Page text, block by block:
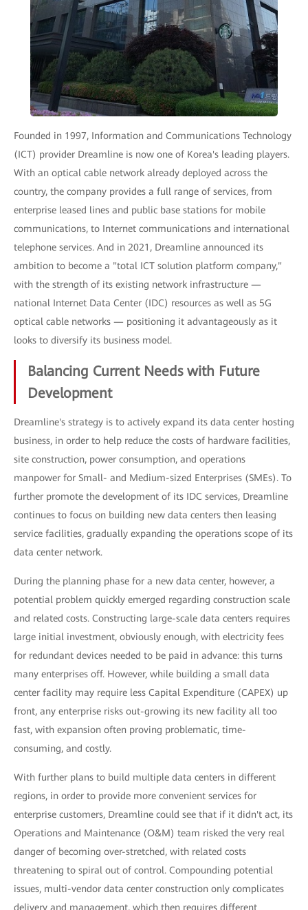
Founded in 1997, Information and Communications Technology
(ICT) provider Dreamline is now one of Korea's leading players.
With an optical cable network already deployed across the
country, the company provides a full range of services, from
enterprise leased lines and public base stations for mobile
communications, to Internet communications and international
telephone services. And in 2021, Dreamline announced its
ambition to become a "total ICT solution platform company,"
with the strength of its existing network infrastructure —
national Internet Data Center (IDC) resources as well as 5G
optical cable networks — positioning it advantageously as it
looks to diversify its business model.
Balancing Current Needs with Future
Development
Dreamline's strategy is to actively expand its data center hosting
business, in order to help reduce the costs of hardware facilities,
site construction, power consumption, and operations
manpower for Small- and Medium-sized Enterprises (SMEs). To
further promote the development of its IDC services, Dreamline
continues to focus on building new data centers then leasing
service facilities, gradually expanding the operations scope of its
data center network.
During the planning phase for a new data center, however, a
potential problem quickly emerged regarding construction scale
and related costs. Constructing large-scale data centers requires
large initial investment, obviously enough, with electricity fees
for redundant devices needed to be paid in advance: this turns
many enterprises off. However, while building a small data
center facility may require less Capital Expenditure (CAPEX) up
front, any enterprise risks out-growing its new facility all too
fast, with expansion often proving problematic, time-
consuming, and costly.
With further plans to build multiple data centers in different
regions, in order to provide more convenient services for
enterprise customers, Dreamline could see that if it didn't act, its
Operations and Maintenance (O&M) team risked the very real
danger of becoming over-stretched, with related costs
threatening to spiral out of control. Compounding potential
issues, multi-vendor data center construction only complicates
delivery and management, which then requires different